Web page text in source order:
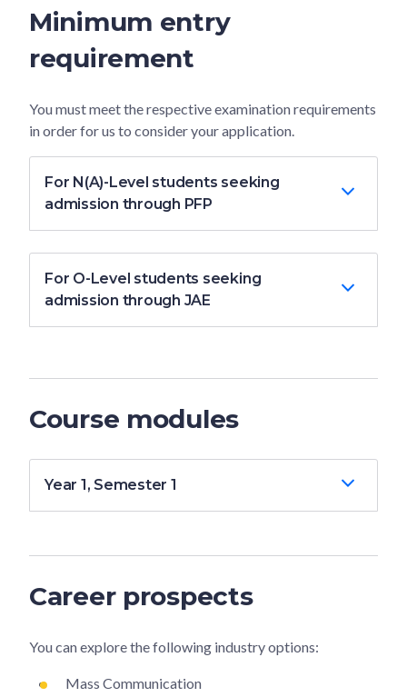
Minimum entry
requirement
You must meet the respective examination requirements
in order for us to consider your application.
For N(A)-Level students seeking
admission through PFP
For O-Level students seeking
admission through JAE
Course modules
Year 1, Semester 1
Career prospects
You can explore the following industry options:
Mass Communication